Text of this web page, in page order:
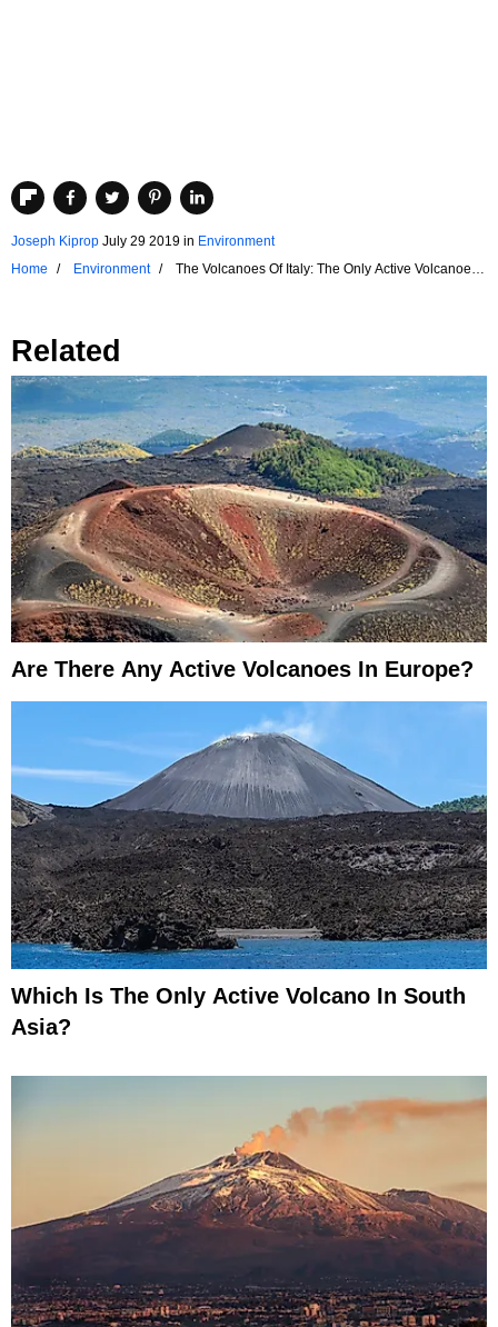
Joseph Kiprop July 29 2019 in Environment
Home
Environment
The Volcanoes Of Italy: The Only Active Volcanoes
Related
Are There Any Active Volcanoes In Europe?
Which Is The Only Active Volcano In South
Asia?